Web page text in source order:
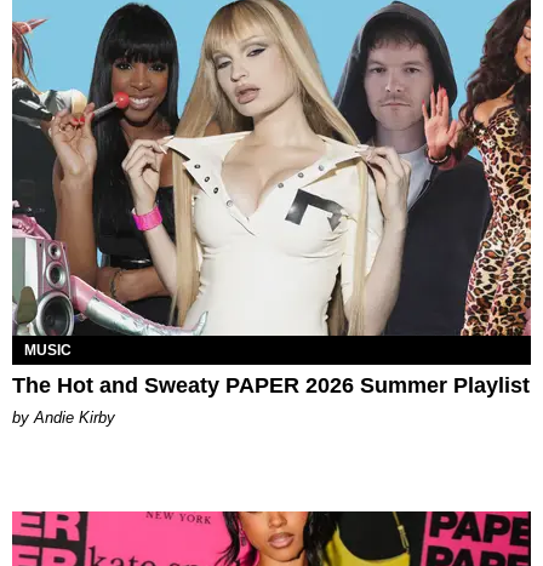
MUSIC
The Hot and Sweaty PAPER 2026 Summer Playlist
by Andie Kirby